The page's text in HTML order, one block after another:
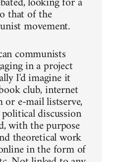
that of the
movement.
communists
in a project
I'd imagine it
club, internet
e-mail listserve,
discussion
with the purpose
theoretical work
in the form of